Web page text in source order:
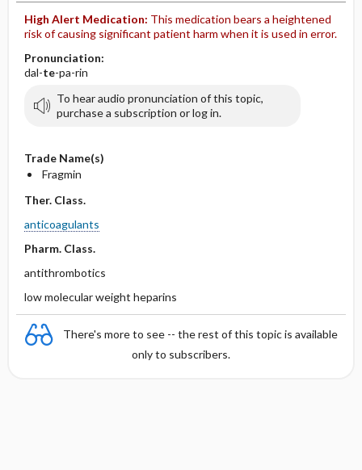
High Alert Medication: This medication bears a heightened
risk of causing significant patient harm when it is used in error.
Pronunciation:
dal-te-pa-rin
To hear audio pronunciation of this topic,
purchase a subscription or log in.
Trade Name(s)
Fragmin
Ther. Class.
anticoagulants
Pharm. Class.
antithrombotics
low molecular weight heparins
There's more to see -- the rest of this topic is available
only to subscribers.